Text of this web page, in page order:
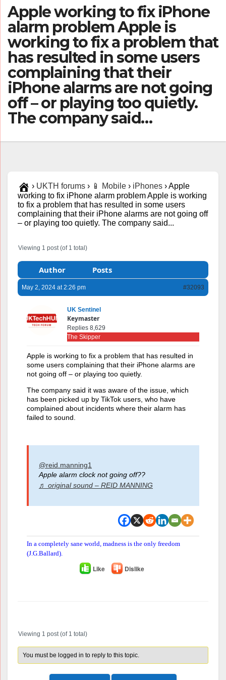
Apple working to fix iPhone
alarm problem Apple is
working to fix a problem that
has resulted in some users
complaining that their
iPhone alarms are not going
off – or playing too quietly.
The company said…
› UKTH forums › 📱 Mobile › iPhones ›Apple
working to fix iPhone alarm problem Apple is working
to fix a problem that has resulted in some users
complaining that their iPhone alarms are not going off
– or playing too quietly. The company said...
Viewing 1 post (of 1 total)
Author Posts
May 2, 2024 at 2:26 pm #32093
UK Sentinel
Keymaster
Replies 8,629
The Skipper
Apple is working to fix a problem that has resulted in
some users complaining that their iPhone alarms are
not going off – or playing too quietly.
The company said it was aware of the issue, which
has been picked up by TikTok users, who have
complained about incidents where their alarm has
failed to sound.
@reid.manning1
Apple alarm clock not going off??
♬ original sound – REID MANNING
In a completely sane world, madness is the only freedom
(J.G.Ballard).
Like Dislike
Viewing 1 post (of 1 total)
You must be logged in to reply to this topic.